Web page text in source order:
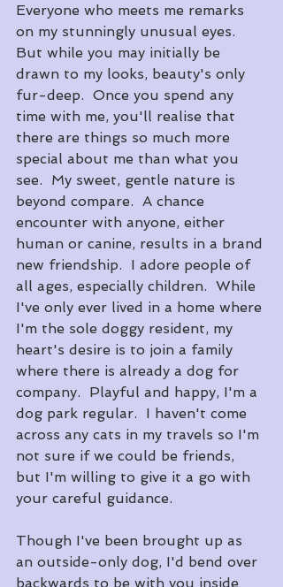
Everyone who meets me remarks
on my stunningly unusual eyes.
But while you may initially be
drawn to my looks, beauty's only
fur-deep.  Once you spend any
time with me, you'll realise that
there are things so much more
special about me than what you
see.  My sweet, gentle nature is
beyond compare.  A chance
encounter with anyone, either
human or canine, results in a brand
new friendship.  I adore people of
all ages, especially children.  While
I've only ever lived in a home where
I'm the sole doggy resident, my
heart's desire is to join a family
where there is already a dog for
company.  Playful and happy, I'm a
dog park regular.  I haven't come
across any cats in my travels so I'm
not sure if we could be friends,
but I'm willing to give it a go with
your careful guidance.
Though I've been brought up as
an outside-only dog, I'd bend over
backwards to be with you inside